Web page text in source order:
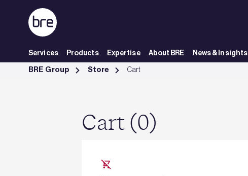
Skip to Main Content
Services Products Expertise About BRE News & Insights
Cart - BRE Group
BRE Group Store Cart
Cart (0)